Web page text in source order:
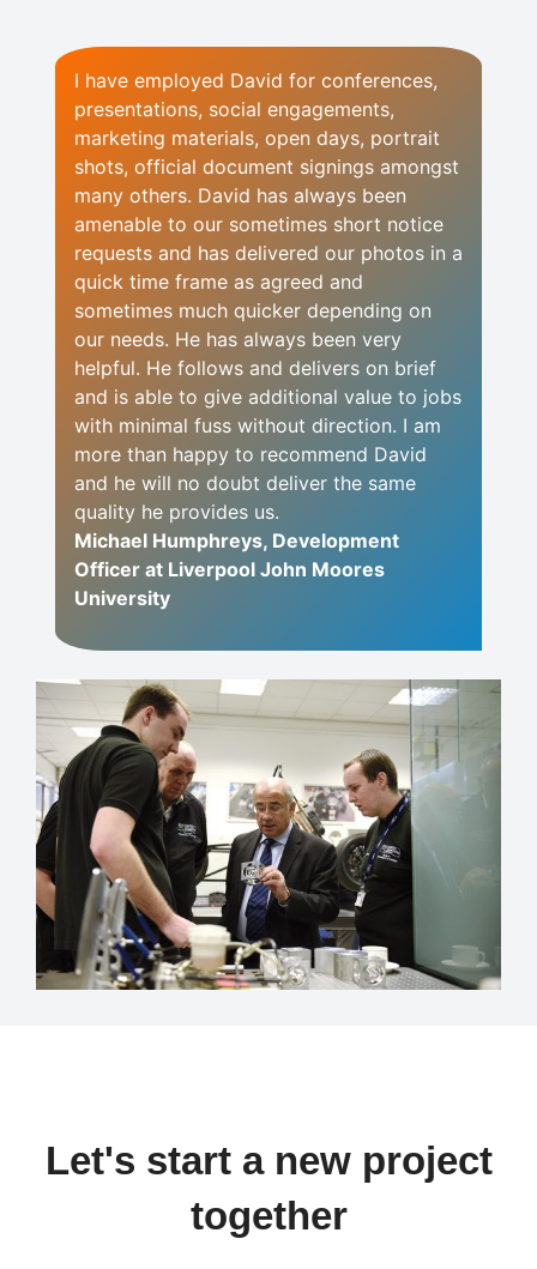
I have employed David for conferences,
presentations, social engagements,
marketing materials, open days, portrait
shots, official document signings amongst
many others. David has always been
amenable to our sometimes short notice
requests and has delivered our photos in a
quick time frame as agreed and
sometimes much quicker depending on
our needs. He has always been very
helpful. He follows and delivers on brief
and is able to give additional value to jobs
with minimal fuss without direction. I am
more than happy to recommend David
and he will no doubt deliver the same
quality he provides us.
Michael Humphreys, Development
Officer at Liverpool John Moores
University
Let's start a new project
together